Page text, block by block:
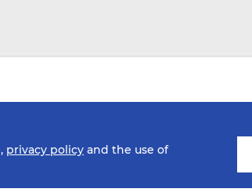
, privacy policy and the use of